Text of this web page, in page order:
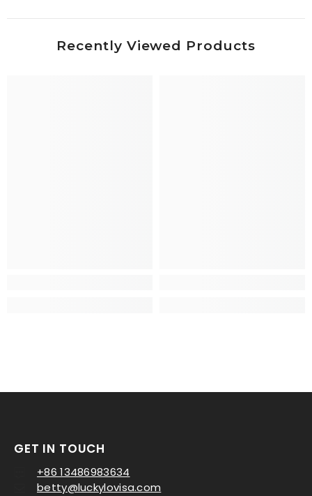
Recently Viewed Products
GET IN TOUCH
+86 13486983634
betty@luckylovisa.com